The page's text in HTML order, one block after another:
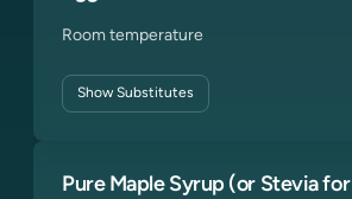
Room temperature
ShowSubstitutes
Pure Maple Syrup (or Stevia for